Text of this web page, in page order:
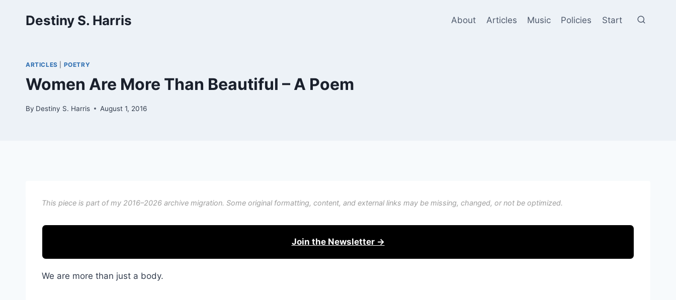
Destiny S. Harris About Articles Music Policies Start
ARTICLES POETRY
Women Are More Than Beautiful – A Poem
By Destiny S. Harris August 1, 2016
This piece is part of my 2016–2026 archive migration. Some original formatting, content, and external links may be missing, changed, or not be optimized.
Join the Newsletter →
We are more than just a body.